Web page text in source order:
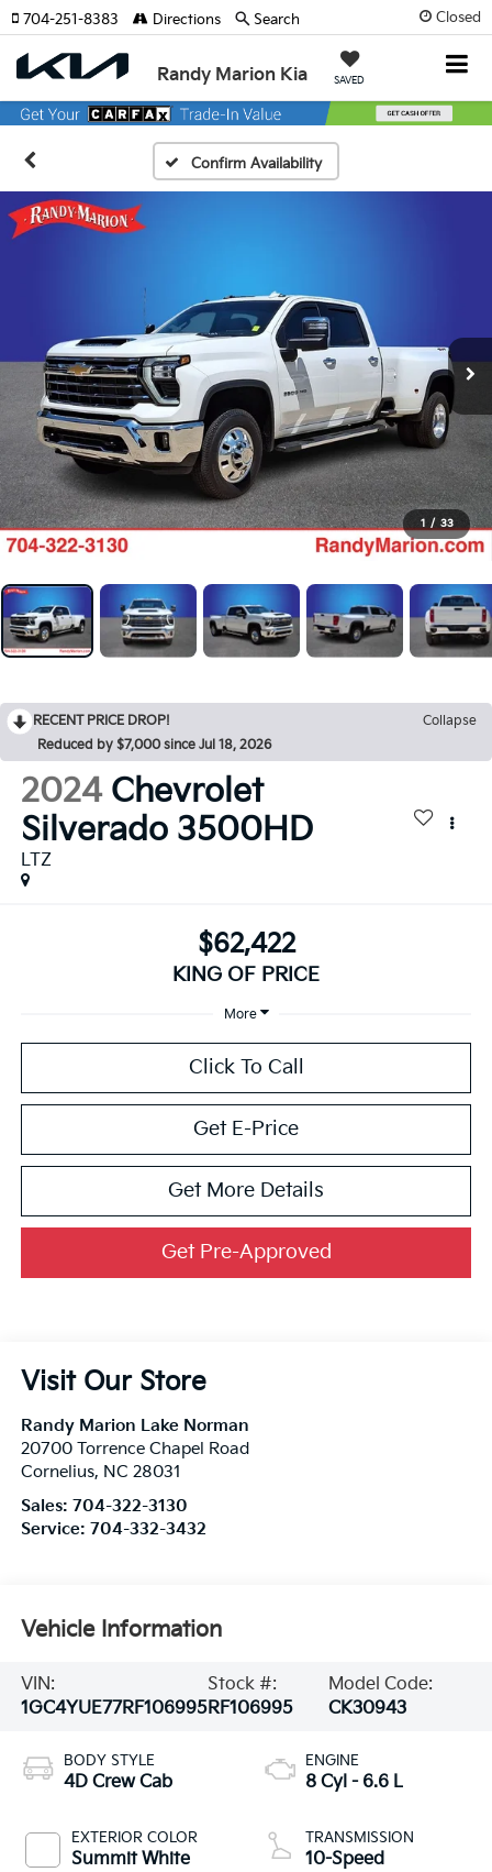
Closed
Randy Marion Kia SAVED
704-251-8383 Directions Search
Confirm Availability
1 / 33
RECENT PRICE DROP!
Collapse
Reduced by $7,000 since Jul 18, 2026
2024 Chevrolet
Silverado 3500HD
LTZ
$62,422
KING OF PRICE
More
Click To Call
Get E-Price
Get More Details
Get Pre-Approved
Visit Our Store
Randy Marion Lake Norman
20700 Torrence Chapel Road
Cornelius, NC 28031
Sales: 704-322-3130
Service: 704-332-3432
Vehicle Information
VIN:
1GC4YUE77RF106995
Stock #:
RF106995
Model Code:
CK30943
BODY STYLE
4D Crew Cab
EXTERIOR COLOR
Summit White
ENGINE
8 Cyl - 6.6 L
TRANSMISSION
10-Speed